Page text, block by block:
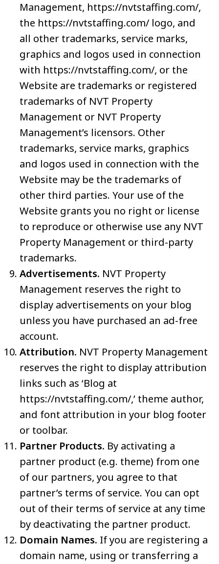
Management, https://nvtstaffing.com/,
the https://nvtstaffing.com/ logo, and
all other trademarks, service marks,
graphics and logos used in connection
with https://nvtstaffing.com/, or the
Website are trademarks or registered
trademarks of NVT Property
Management or NVT Property
Management’s licensors. Other
trademarks, service marks, graphics
and logos used in connection with the
Website may be the trademarks of
other third parties. Your use of the
Website grants you no right or license
to reproduce or otherwise use any NVT
Property Management or third-party
trademarks.
Advertisements. NVT Property
Management reserves the right to
display advertisements on your blog
unless you have purchased an ad-free
account.
Attribution. NVT Property Management
reserves the right to display attribution
links such as ‘Blog at
https://nvtstaffing.com/,’ theme author,
and font attribution in your blog footer
or toolbar.
Partner Products. By activating a
partner product (e.g. theme) from one
of our partners, you agree to that
partner’s terms of service. You can opt
out of their terms of service at any time
by deactivating the partner product.
Domain Names. If you are registering a
domain name, using or transferring a